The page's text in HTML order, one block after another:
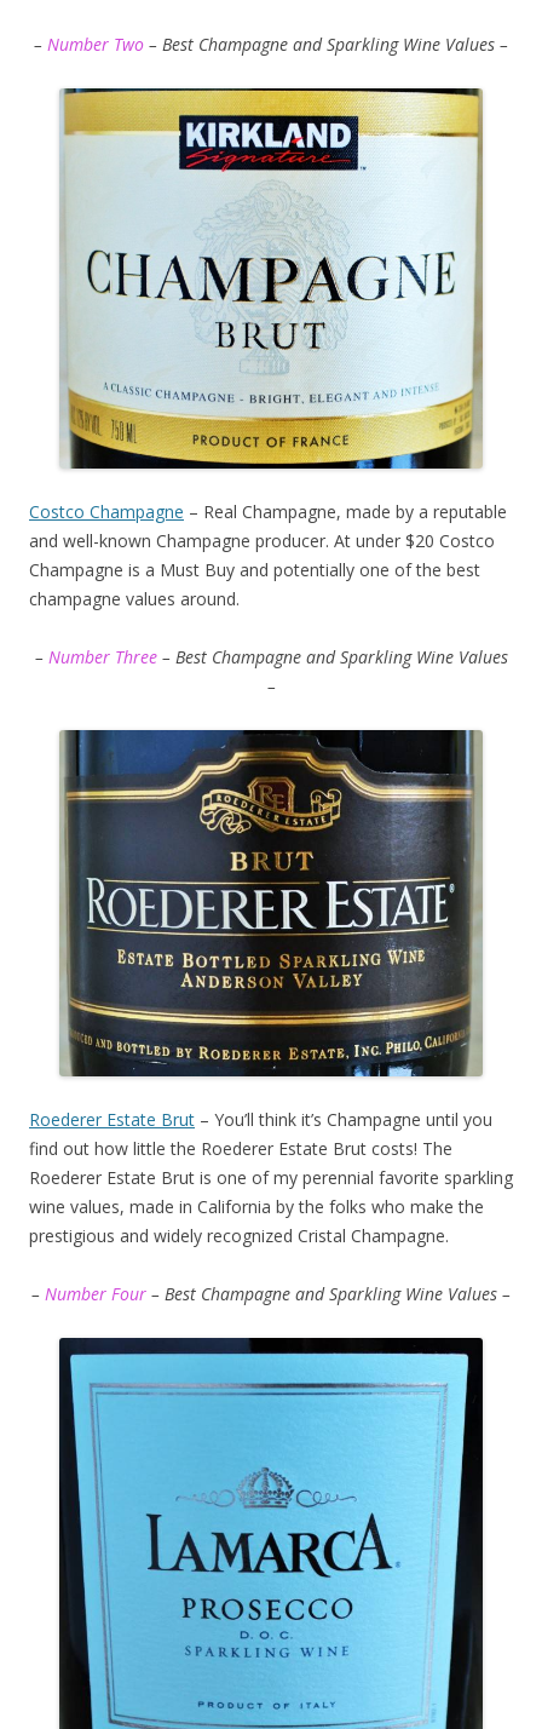
– Number Two – Best Champagne and Sparkling Wine Values –
Costco Champagne – Real Champagne, made by a reputable
and well-known Champagne producer. At under $20 Costco
Champagne is a Must Buy and potentially one of the best
champagne values around.
– Number Three– Best Champagne and Sparkling Wine Values
–
Roederer Estate Brut – You’ll think it’s Champagne until you
find out how little the Roederer Estate Brut costs! The
Roederer Estate Brut is one of my perennial favorite sparkling
wine values, made in California by the folks who make the
prestigious and widely recognized Cristal Champagne.
– Number Four – Best Champagne and Sparkling Wine Values –